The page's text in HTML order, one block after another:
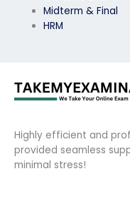
Midterm & Final
HRM
Highly efficient and
provided seamless
minimal stress!